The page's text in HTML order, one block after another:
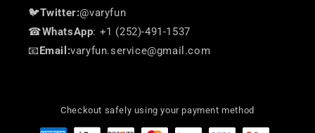
🐦Twitter:@varyfun
☎WhatsApp: +1 (252)-491-1537
📧Email:varyfun.service@gmail.com
Checkout safely using your payment method